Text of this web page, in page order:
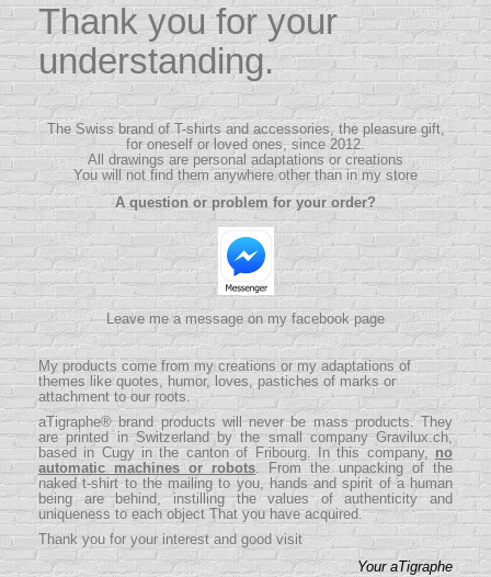
Thank you for your
understanding.
The Swiss brand of T-shirts and accessories, the pleasure gift,
for oneself or loved ones, since 2012.
All drawings are personal adaptations or creations
You will not find them anywhere other than in my store
A question or problem for your order?
Leave me a message on my facebook page
My products come from my creations or my adaptations of
themes like quotes, humor, loves, pastiches of marks or
attachment to our roots.
aTigraphe® brand products will never be mass products.They
are printed in Switzerland by the small companyGravilux.ch,
based in Cugy in the canton of Fribourg. In this company, no
automatic machines or robots. From the unpacking of the
naked t-shirt to the mailing to you, hands and spirit of a human
being are behind, instilling the values ​​of authenticity and
uniqueness to each object That you have acquired.
Thank you for your interest and good visit
Your aTigraphe